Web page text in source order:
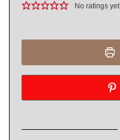
No ratings yet